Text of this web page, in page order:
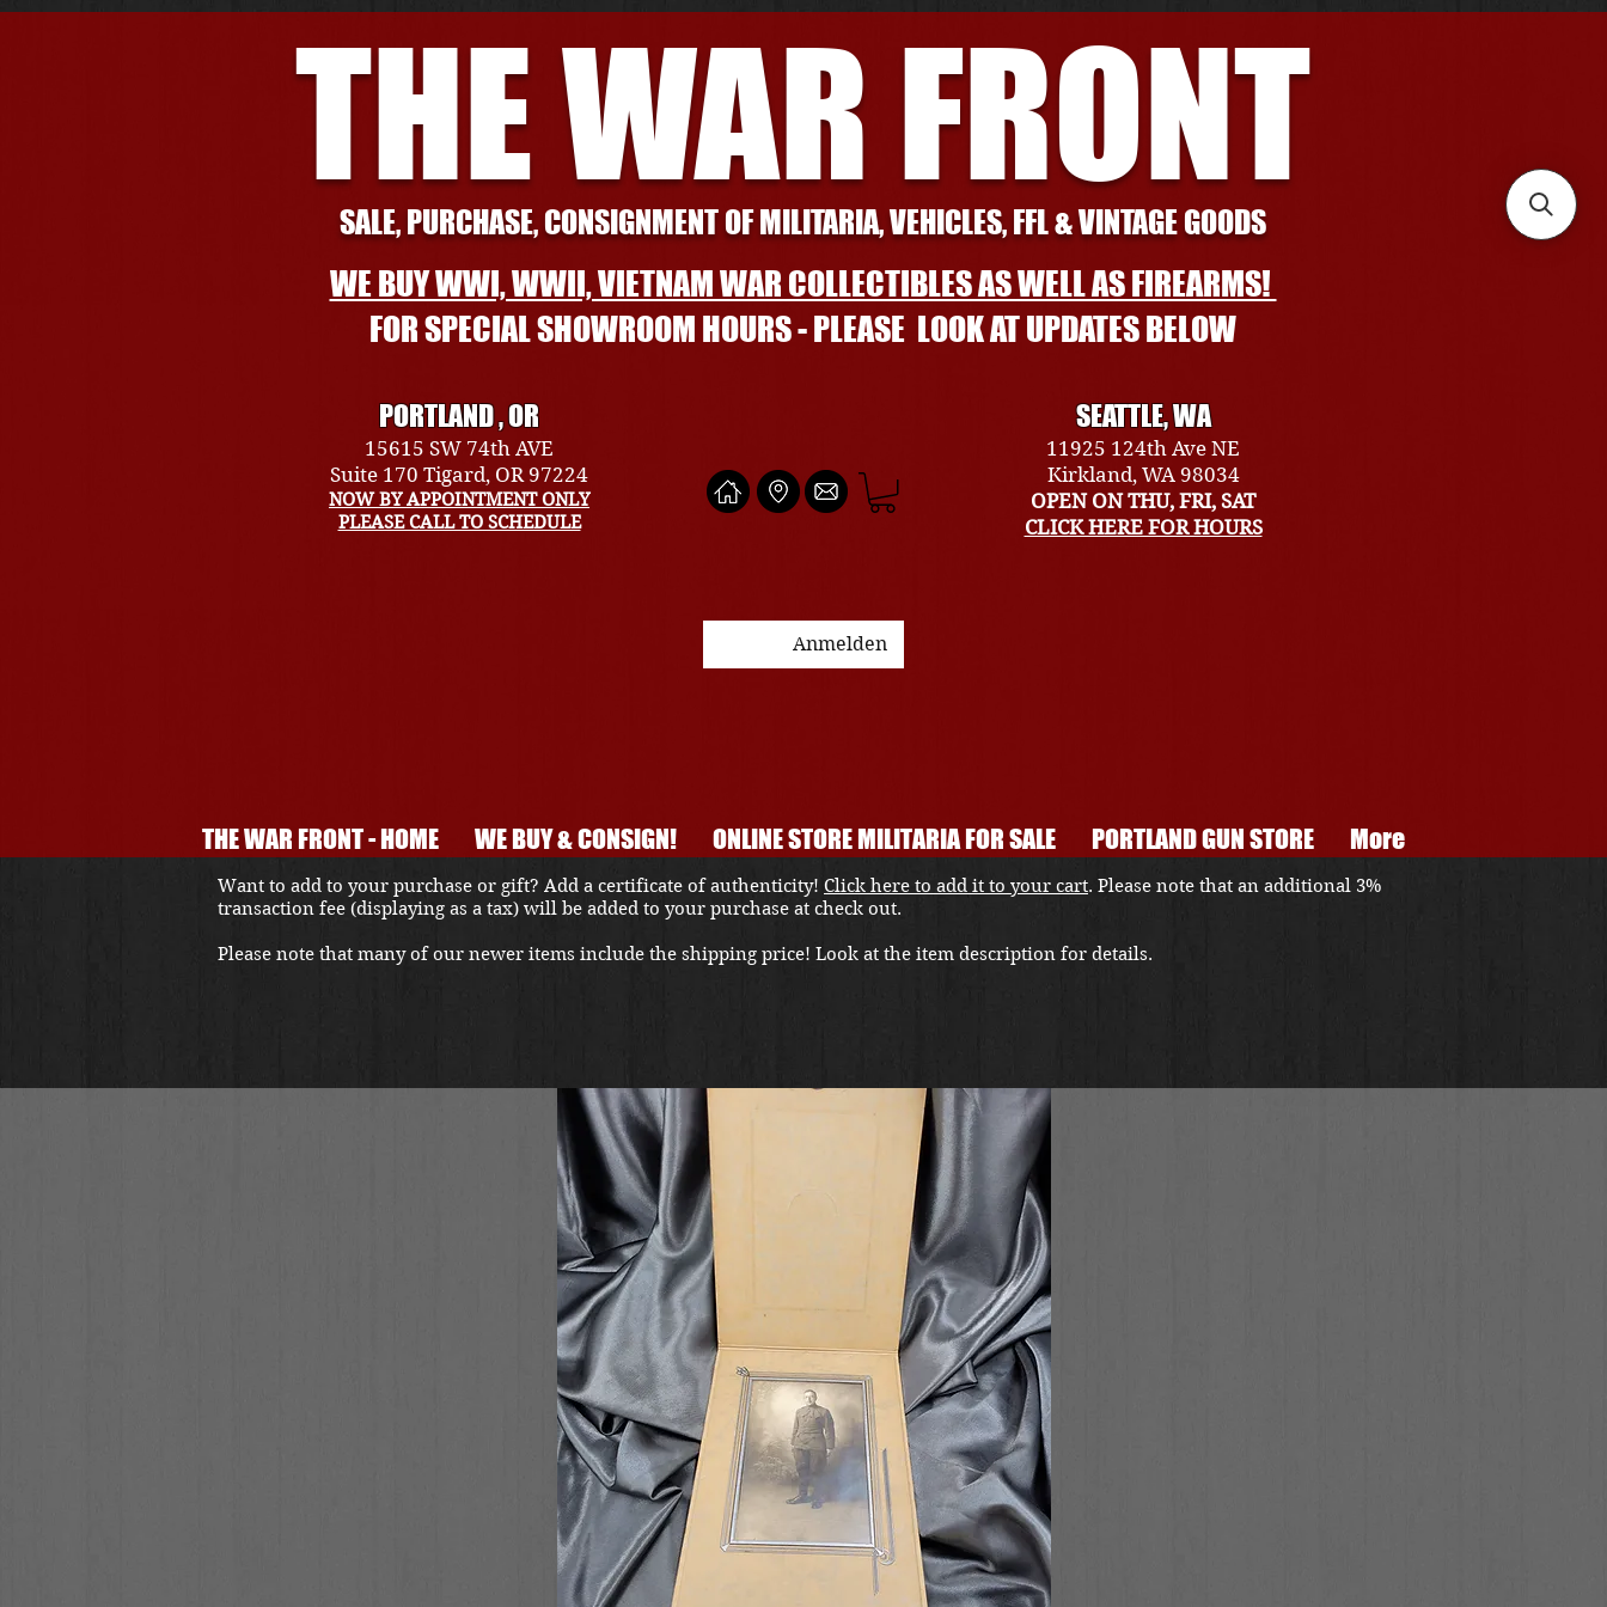
THE WAR FRONT
SALE, PURCHASE, CONSIGNMENT OF MILITARIA, VEHICLES, FFL & VINTAGE GOODS
WE BUY WWI, WWII, VIETNAM WAR COLLECTIBLES AS WELL AS FIREARMS!
FOR SPECIAL SHOWROOM HOURS - PLEASE LOOK AT UPDATES BELOW
PORTLAND , OR
15615 SW 74th AVE
Suite 170 Tigard, OR 97224
NOW BY APPOINTMENT ONLY
PLEASE CALL TO SCHEDULE
SEATTLE, WA
11925 124th Ave NE
Kirkland, WA 98034
OPEN ON THU, FRI, SAT
CLICK HERE FOR HOURS
Anmelden
THE WAR FRONT - HOME WE BUY & CONSIGN! ONLINE STORE MILITARIA FOR SALE PORTLAND GUN STORE More
Want to add to your purchase or gift? Add a certificate of authenticity! Click here to add it to your cart. Please note that an additional 3%
transaction fee (displaying as a tax) will be added to your purchase at check out.
Please note that many of our newer items include the shipping price! Look at the item description for details.